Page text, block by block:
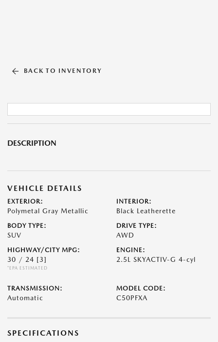
BACK TO INVENTORY
DESCRIPTION
VEHICLE DETAILS
EXTERIOR:
Polymetal Gray Metallic
INTERIOR:
Black Leatherette
BODY TYPE:
SUV
DRIVE TYPE:
AWD
HIGHWAY/CITY MPG:
30 / 24 [3]
*EPA ESTIMATED
ENGINE:
2.5L SKYACTIV-G 4-cyl
TRANSMISSION:
Automatic
MODEL CODE:
C50PFXA
SPECIFICATIONS